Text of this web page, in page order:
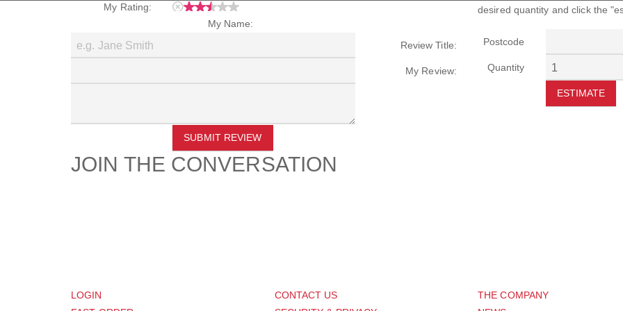
My Rating:
My Name:
Review Title:
My Review:
SUBMIT REVIEW
desired quantity and click the
Postcode
Quantity
ESTIMATE
JOIN THE CONVERSATION
LOGIN
CONTACT US
THE COMPANY